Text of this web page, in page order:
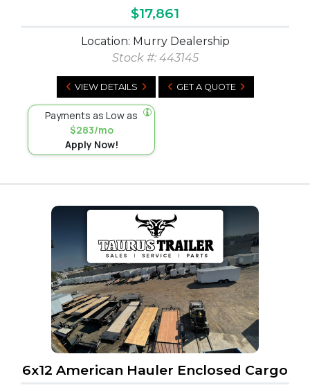
$17,861
Location: Murry Dealership
Stock #: 443145
VIEW DETAILS GET A QUOTE
Payments as Low as
$283/mo
Apply Now!
6x12 American Hauler Enclosed Cargo